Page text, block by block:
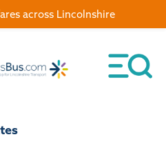
across Lincolnshire